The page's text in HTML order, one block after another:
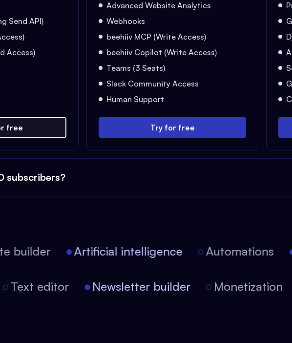
Send API)
Access)
free
Advanced Website Analytics
Webhooks
beehiiv MCP (Write Access)
beehiiv Copilot (Write Access)
Teams (3 Seats)
Slack Community Access
Human Support
Try for free
subscribers?
builder Artificial intelligence Automations
Text editor Newsletter builder Monetization